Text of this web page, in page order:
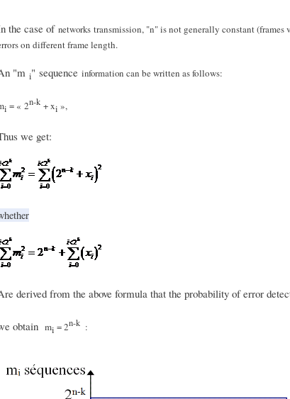
the case of networks transmission, "n" is not generally constant
on different frame length.
"m i" sequence information can be written as follows:
i = « 2n-k + xi »,
we get:
derived from the above formula that the probability of error
obtain mi = 2n-k :